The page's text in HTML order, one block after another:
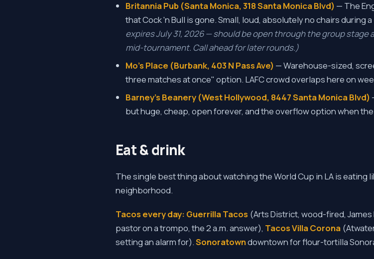
Britannia Pub (Santa Monica, 318 Santa Monica Blvd) — The
that Cock 'n Bull is gone. Small, loud, absolutely no chairs during
expires July 31, 2026 — should be open through the group stage
mid-tournament. Call ahead for later rounds.)
Mo's Place (Burbank, 403 N Pass Ave) — Warehouse-sized,
three matches at once" option. LAFC crowd overlaps here on
Barney's Beanery (West Hollywood, 8447 Santa Monica Blvd)
but huge, cheap, open forever, and the overflow option when
Eat & drink
The single best thing about watching the World Cup in LA is eating
neighborhood.
Tacos every day: Guerrilla Tacos (Arts District, wood-fired, James
pastor on a trompo, the 2 a.m. answer), Tacos Villa Corona
setting an alarm for).Sonoratowndowntown for flour-tortilla